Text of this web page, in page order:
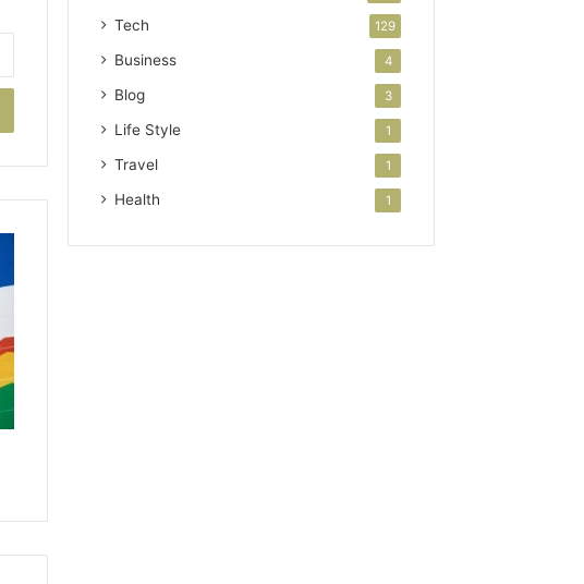
Tech 129
Business 4
Blog 3
Life Style 1
Travel 1
Health 1